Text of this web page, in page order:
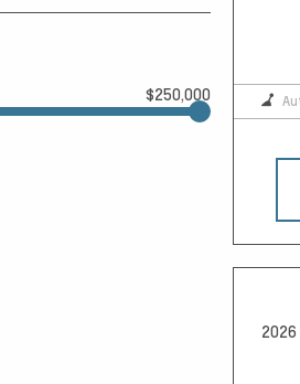
$250,000
2026